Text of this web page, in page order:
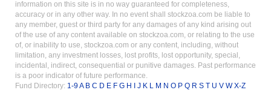
information on this site is in no way guaranteed for completeness,
accuracy or in any other way. In no event shall stockzoa.com be liable to
any member, guest or third party for any damages of any kind arising out
of the use of any content available on stockzoa.com, or relating to the use
of, or inability to use, stockzoa.com or any content, including, without
limitation, any investment losses, lost profits, lost opportunity, special,
incidental, indirect, consequential or punitive damages. Past performance
is a poor indicator of future performance.
Fund Directory: 1-9A B C D E F G H J K M N O P Q R S T U V WX-Z